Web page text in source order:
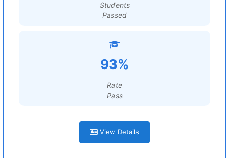
Students
Passed
93%
Rate
Pass
View Details